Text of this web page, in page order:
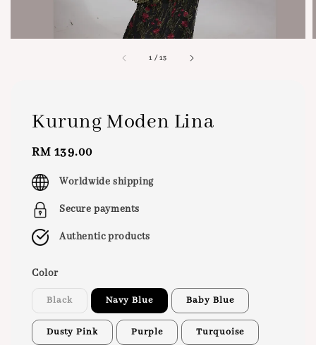
1 /13
Kurung Moden Lina
Regular
price
RM 139.00
Worldwide shipping
Secure payments
Authentic products
Color
Black Navy Blue Baby Blue
Dusty Pink Purple Turquoise